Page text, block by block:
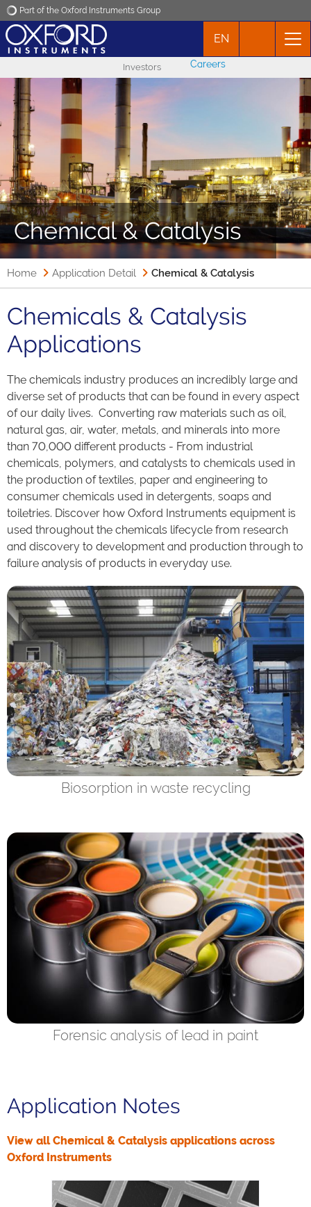
Part of the Oxford Instruments Group
Applications
Products
News
Events
Contact
EN
Investors Careers
Chemical & Catalysis
Home Application Detail Chemical & Catalysis
Chemicals & Catalysis
Applications
The chemicals industry produces an incredibly large and
diverse set of products that can be found in every aspect
of our daily lives. Converting raw materials such as oil,
natural gas, air, water, metals, and minerals into more
than 70,000 different products - From industrial
chemicals, polymers, and catalysts to chemicals used in
the production of textiles, paper and engineering to
consumer chemicals used in detergents, soaps and
toiletries. Discover how Oxford Instruments equipment is
used throughout the chemicals lifecycle from research
and discovery to development and production through to
failure analysis of products in everyday use.
Biosorption in waste recycling
Forensic analysis of lead in paint
Application Notes
View all Chemical & Catalysis applications across
Oxford Instruments